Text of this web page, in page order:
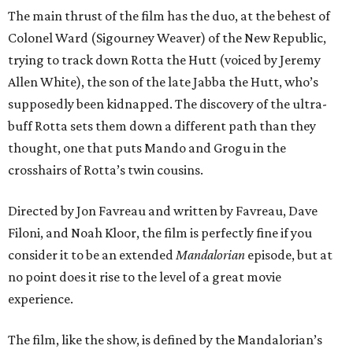
The main thrust of the film has the duo, at the behest of
Colonel Ward (Sigourney Weaver) of the New Republic,
trying to track down Rotta the Hutt (voiced by Jeremy
Allen White), the son of the late Jabba the Hutt, who’s
supposedly been kidnapped. The discovery of the ultra-
buff Rotta sets them down a different path than they
thought, one that puts Mando and Grogu in the
crosshairs of Rotta’s twin cousins.
Directed by Jon Favreau and written by Favreau, Dave
Filoni, and Noah Kloor, the film is perfectly fine if you
consider it to be an extendedMandalorian episode, but at
no point does it rise to the level of a great movie
experience.
The film, like the show, is defined by the Mandalorian’s